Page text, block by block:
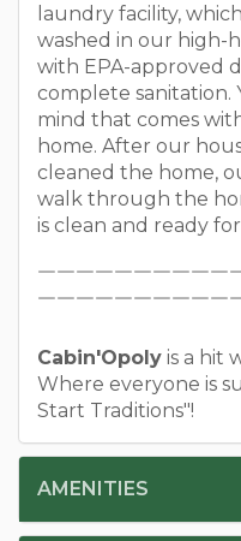
laundry facility,
washed in our high-
with EPA-approved
complete sanitation.
mind that comes
home. After our
cleaned the home,
walk through the
is clean and ready
￣￣￣￣￣￣￣￣￣￣
￣￣￣￣￣￣￣￣￣￣
Cabin'Opoly is a hit
Where everyone is
Start Traditions"!
AMENITIES